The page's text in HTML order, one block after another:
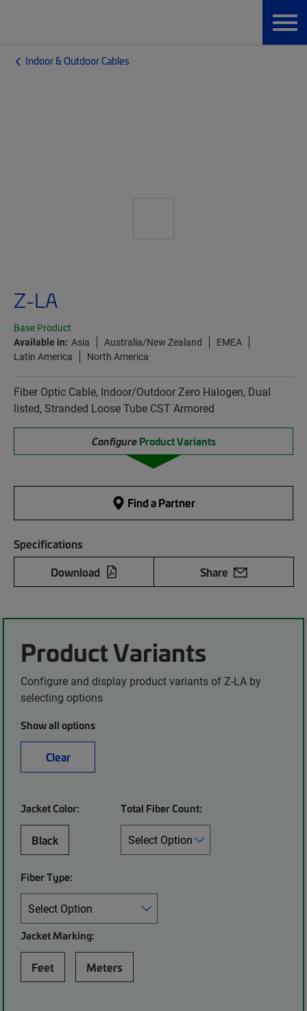
Indoor & Outdoor Cables
Z-LA
Base Product
Available in: Asia Australia/New Zealand
EMEA
Latin America
North America
Fiber Optic Cable, Indoor/Outdoor Zero Halogen, Dual
listed, Stranded Loose Tube CST Armored
Configure Product Variants
Find a Partner
Specifications
Download
Share
Product Variants
Configure and display product variants of Z-LA by
selecting options
Show all options
Clear
Jacket Color:
Black
Total Fiber Count:
Fiber Type:
Jacket Marking:
Feet Meters